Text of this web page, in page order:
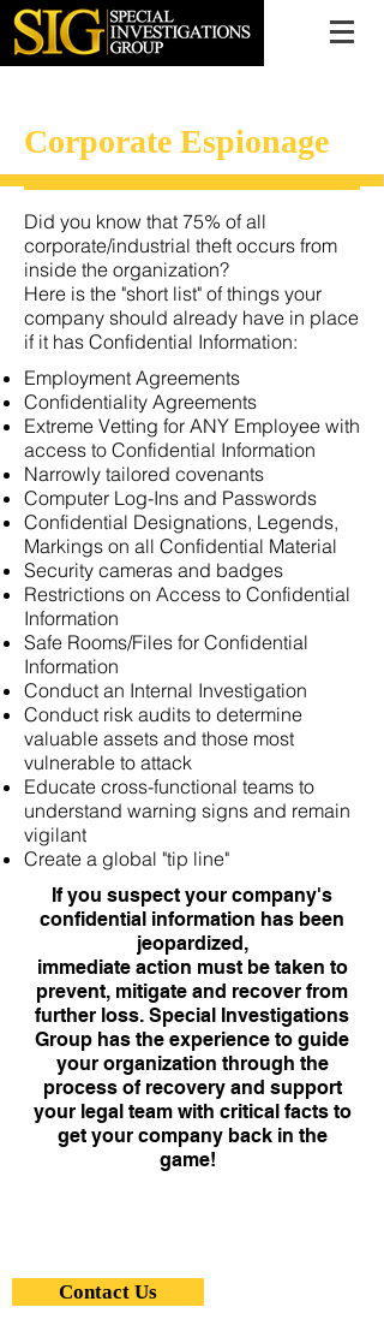
Corporate Espionage
Did you know that 75% of all
corporate/industrial theft occurs from
inside the organization?
Here is the "short list" of things your
company should already have in place
if it has Confidential Information:
Employment Agreements
Confidentiality Agreements
Extreme Vetting for ANY Employee with
access to Confidential Information
Narrowly tailored covenants
Computer Log-Ins and Passwords
Confidential Designations, Legends,
Markings on all Confidential Material
Security cameras and badges
Restrictions on Access to Confidential
Information
Safe Rooms/Files for Confidential
Information
Conduct an Internal Investigation
Conduct risk audits to determine
valuable assets and those most
vulnerable to attack
Educate cross-functional teams to
understand warning signs and remain
vigilant
Create a global "tip line"
If you suspect your company's
confidential information has been
jeopardized,
immediate action must be taken to
prevent, mitigate and recover from
further loss. Special Investigations
Group has the experience to guide
your organization through the
process of recovery and support
your legal team with critical facts to
get your company back in the
game!
Contact Us